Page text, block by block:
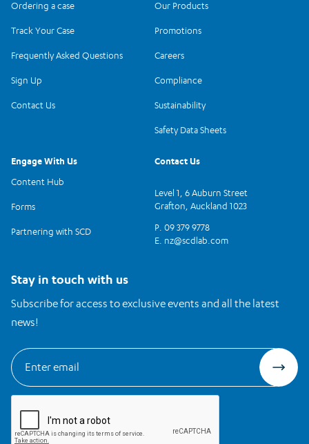
Stay in touch with us
Subscribe for access to exclusive events and all the latest
news!
Ordering a case
Track Your Case
Frequently Asked Questions
Sign Up
Contact Us
Our Products
Promotions
Careers
Compliance
Sustainability
Safety Data Sheets
Engage With Us
Content Hub
Forms
Partnering with SCD
Contact Us
Level 1, 6 Auburn Street
Grafton, Auckland 1023
P. 09 379 9778
E. nz@scdlab.com